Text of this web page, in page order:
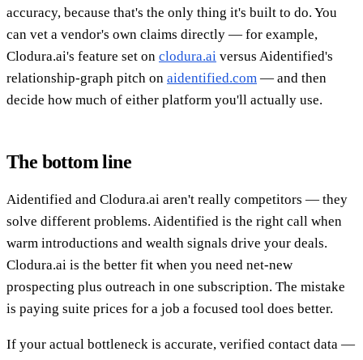
accuracy, because that's the only thing it's built to do. You
can vet a vendor's own claims directly — for example,
Clodura.ai's feature set on clodura.ai versus Aidentified's
relationship-graph pitch on aidentified.com — and then
decide how much of either platform you'll actually use.
The bottom line
Aidentified and Clodura.ai aren't really competitors — they
solve different problems. Aidentified is the right call when
warm introductions and wealth signals drive your deals.
Clodura.ai is the better fit when you need net-new
prospecting plus outreach in one subscription. The mistake
is paying suite prices for a job a focused tool does better.
If your actual bottleneck is accurate, verified contact data —